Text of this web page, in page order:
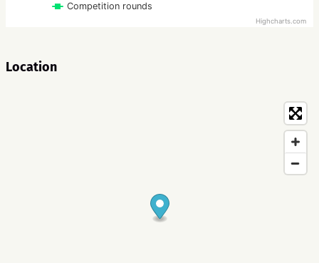
Competition rounds
Highcharts.com
Location